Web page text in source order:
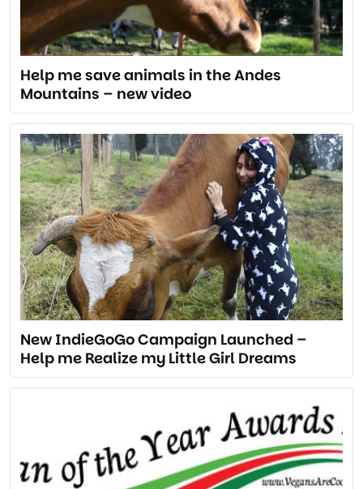
Help me save animals in the Andes
Mountains – new video
New IndieGoGo Campaign Launched –
Help me Realize my Little Girl Dreams